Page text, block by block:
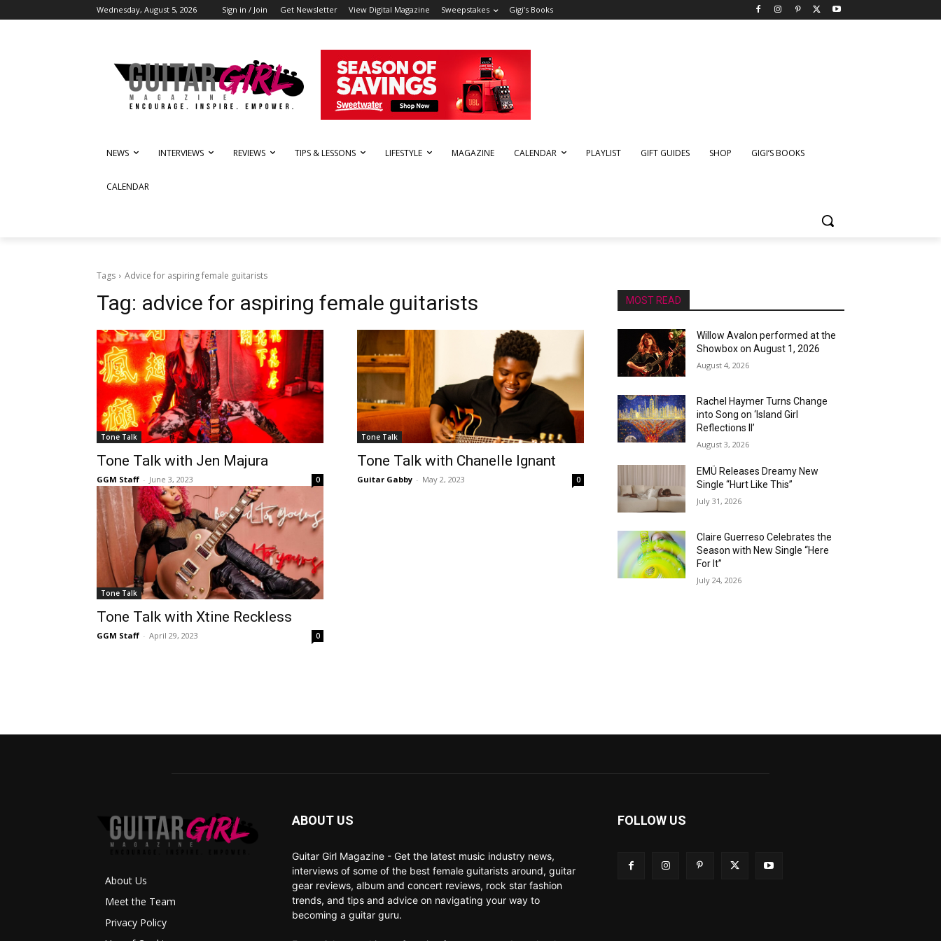
Wednesday, August 5, 2026 Sign in / Join Get Newsletter View Digital Magazine Sweepstakes Gigi’s Books
NEWS INTERVIEWS REVIEWS TIPS & LESSONS LIFESTYLE MAGAZINE CALENDAR PLAYLIST GIFT GUIDES SHOP GIGI’S BOOKS
CALENDAR
Tags Advice for aspiring female guitarists
Tag: advice for aspiring female guitarists
Tone Talk
Tone Talk with Jen Majura
GGM Staff - June 3, 2023 0
Tone Talk
Tone Talk with Chanelle Ignant
Guitar Gabby - May 2, 2023 0
Tone Talk
Tone Talk with Xtine Reckless
GGM Staff - April 29, 2023 0
MOST READ
Willow Avalon performed at the
Showbox on August 1, 2026
August 4, 2026
Rachel Haymer Turns Change
into Song on ‘Island Girl
Reflections II’
August 3, 2026
EMÜ Releases Dreamy New
Single “Hurt Like This”
July 31, 2026
Claire Guerreso Celebrates the
Season with New Single “Here
For It”
July 24, 2026
About Us
Meet the Team
Privacy Policy
ABOUT US
Guitar Girl Magazine - Get the latest music industry news,
interviews of some of the best female guitarists around, guitar
gear reviews, album and concert reviews, rock star fashion
trends, and tips and advice on navigating your way to
becoming a guitar guru.
FOLLOW US